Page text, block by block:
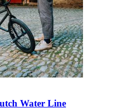
Water Line